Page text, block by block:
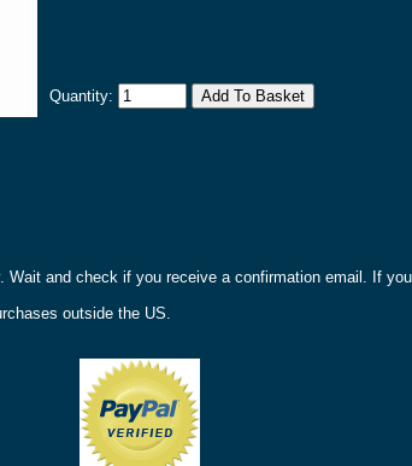
Quantity:
and check if you receive a confirmation email. If
outside the US.